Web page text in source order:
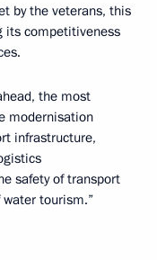
by the veterans, this
its competitiveness
the most
modernisation
infrastructure,
safety of transport
tourism.”